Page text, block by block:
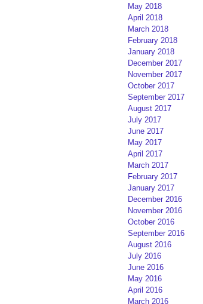
May 2018
April 2018
March 2018
February 2018
January 2018
December 2017
November 2017
October 2017
September 2017
August 2017
July 2017
June 2017
May 2017
April 2017
March 2017
February 2017
January 2017
December 2016
November 2016
October 2016
September 2016
August 2016
July 2016
June 2016
May 2016
April 2016
March 2016